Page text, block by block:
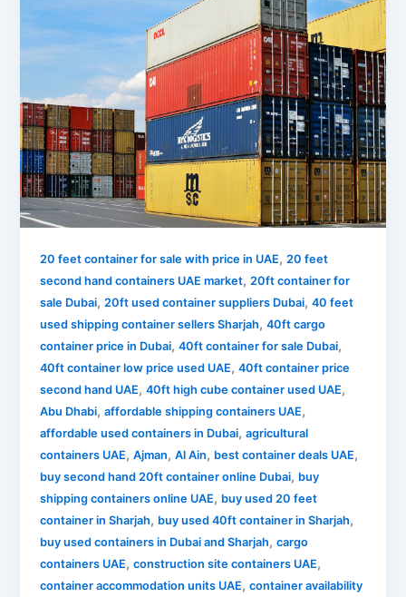
20 feet container for sale with price in UAE,20 feet
second hand containers UAE market,20ft container for
sale Dubai,20ft used container suppliers Dubai,40 feet
used shipping container sellers Sharjah,40ft cargo
container price in Dubai,40ft container for sale Dubai,
40ft container low price used UAE,40ft container price
second hand UAE,40ft high cube container used UAE,
Abu Dhabi,affordable shipping containers UAE,
affordable used containers in Dubai,agricultural
containers UAE,Ajman,Al Ain, best container deals UAE,
buy second hand 20ft container online Dubai, buy
shipping containers online UAE, buy used 20 feet
container in Sharjah, buy used 40ft container in Sharjah,
buy used containers in Dubai and Sharjah,cargo
containers UAE,construction site containers UAE,
container accommodation units UAE,container availability